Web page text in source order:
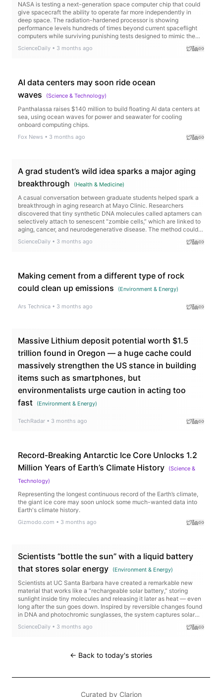
NASA is testing a next-generation space computer chip that could
give spacecraft the ability to operate far more independently in
deep space. The radiation-hardened processor is showing
performance levels hundreds of times beyond current spaceflight
computers while surviving punishing tests designed to mimic the
powered spacecraft, faster scientific discoveries, and smarter
ScienceDaily • 3 months ago
AI data centers may soon ride ocean
waves
(Science & Technology)
Panthalassa raises $140 million to build floating AI data centers at
sea, using ocean waves for power and seawater for cooling
onboard computing chips.
Fox News • 3 months ago
A grad student’s wild idea sparks a major aging
breakthrough
(Health & Medicine)
A casual conversation between graduate students helped spark a
breakthrough in aging research at Mayo Clinic. Researchers
discovered that tiny synthetic DNA molecules called aptamers can
selectively attach to senescent “zombie cells,” which are linked to
aging, cancer, and neurodegenerative disease. The method could
eventually help scientists identify and target these cells in living
tissue with far greater precision.
ScienceDaily • 3 months ago
Making cement from a different type of rock
could clean up emissions
(Environment & Energy)
Ars Technica • 3 months ago
Massive Lithium deposit potential worth $1.5
trillion found in Oregon — a huge cache could
massively strengthen the US stance in building
items such as smartphones, but
environmentalists urge caution in acting too
fast
(Environment & Energy)
TechRadar • 3 months ago
Record-Breaking Antarctic Ice Core Unlocks 1.2
Million Years of Earth’s Climate History
(Science &
Technology)
Representing the longest continuous record of the Earth’s climate,
the giant ice core may soon unlock some much-wanted data into
Earth's climate history.
Gizmodo.com • 3 months ago
Scientists “bottle the sun” with a liquid battery
that stores solar energy
(Environment & Energy)
Scientists at UC Santa Barbara have created a remarkable new
material that works like a “rechargeable solar battery,” storing
sunlight inside tiny molecules and releasing it later as heat — even
long after the sun goes down. Inspired by reversible changes found
in DNA and photochromic sunglasses, the system captures solar
energy without relying on bulky batteries or the electrical grid. The
molecule can hold energy for years and packs more energy per
ScienceDaily • 3 months ago
← Back to today's stories
Curated by Clarion